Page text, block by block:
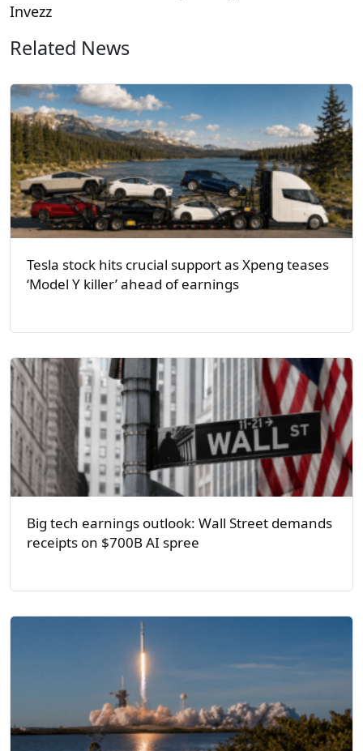
Invezz
Related News
Tesla stock hits crucial support as Xpeng teases
‘Model Y killer’ ahead of earnings
Big tech earnings outlook: Wall Street demands
receipts on $700B AI spree